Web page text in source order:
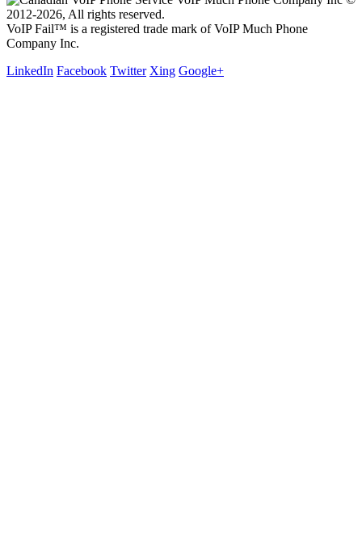
2012-2026, All rights reserved.
VoIP Fail™ is a registered trade mark of VoIP Much Phone
Company Inc.
LinkedIn Facebook Twitter Xing Google+